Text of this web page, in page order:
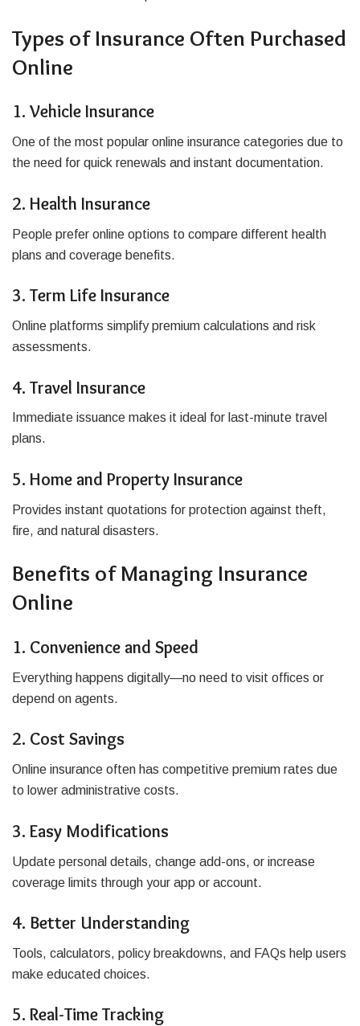
Types of Insurance Often Purchased
Online
1. Vehicle Insurance
One of the most popular online insurance categories due to
the need for quick renewals and instant documentation.
2. Health Insurance
People prefer online options to compare different health
plans and coverage benefits.
3. Term Life Insurance
Online platforms simplify premium calculations and risk
assessments.
4. Travel Insurance
Immediate issuance makes it ideal for last-minute travel
plans.
5. Home and Property Insurance
Provides instant quotations for protection against theft,
fire, and natural disasters.
Benefits of Managing Insurance
Online
1. Convenience and Speed
Everything happens digitally—no need to visit offices or
depend on agents.
2. Cost Savings
Online insurance often has competitive premium rates due
to lower administrative costs.
3. Easy Modifications
Update personal details, change add-ons, or increase
coverage limits through your app or account.
4. Better Understanding
Tools, calculators, policy breakdowns, and FAQs help users
make educated choices.
5. Real-Time Tracking